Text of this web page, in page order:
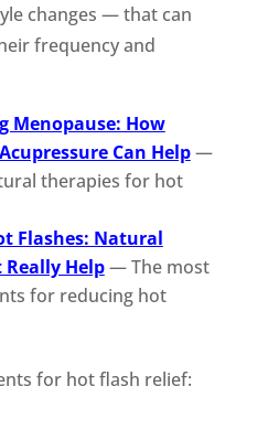
changes — that can
frequency and
Menopause: How
Can Help—
therapies for hot
Flashes: Natural
Help— The most
for reducing hot
for hot flash relief: